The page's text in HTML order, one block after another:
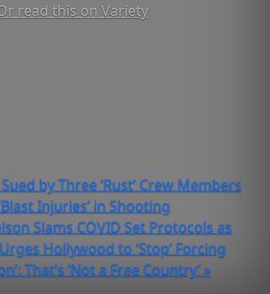
read this on Variety
by Three ‘Rust’ Crew Members
Injuries’ in Shooting
Slams COVID Set Protocols as
Urges Hollywood to ‘Stop’ Forcing
That’s ‘Not a Free Country’ »